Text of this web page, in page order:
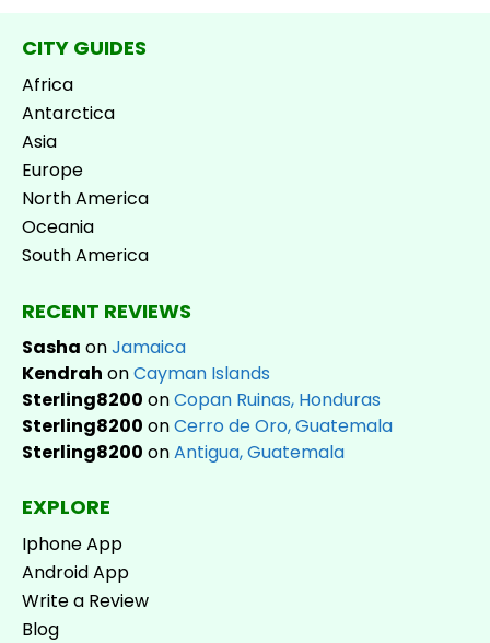
CITY GUIDES
Africa
Antarctica
Asia
Europe
North America
Oceania
South America
RECENT REVIEWS
Sasha onJamaica
Kendrah onCayman Islands
Sterling8200 onCopan Ruinas, Honduras
Sterling8200 onCerro de Oro, Guatemala
Sterling8200 onAntigua, Guatemala
EXPLORE
Iphone App
Android App
Write a Review
Blog